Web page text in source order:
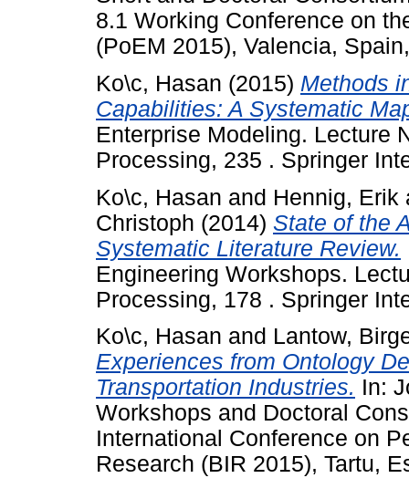
8.1 Working Conference on
(PoEM 2015), Valencia,
Ko\c, Hasan (2015) Methods
Capabilities: A Systematic
Enterprise Modeling. Lecture
Processing, 235 . Springer
Ko\c, Hasan and Hennig, Erik
Christoph (2014) State of the
Systematic Literature Review.
Engineering Workshops.
Processing, 178 . Springer
Ko\c, Hasan and Lantow,
Experiences from Ontology
Transportation Industries. In:
Workshops and Doctoral
International Conference on
Research (BIR 2015), Tartu,